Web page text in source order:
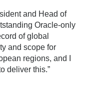
and Head of
Oracle-only
of global
and scope for
regions, and I
deliver this.”